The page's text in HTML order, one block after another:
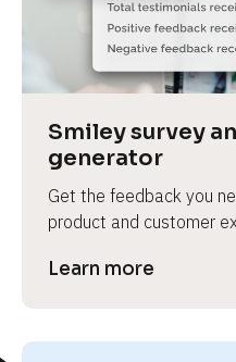
Smiley survey
generator
Get the feedback you
product and customer
Learn more